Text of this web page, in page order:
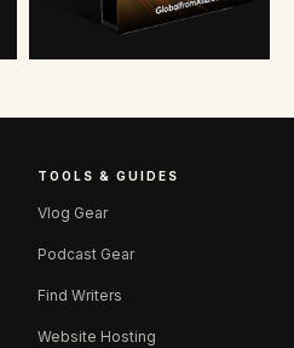
TOOLS & GUIDES
Vlog Gear
Podcast Gear
Find Writers
Website Hosting